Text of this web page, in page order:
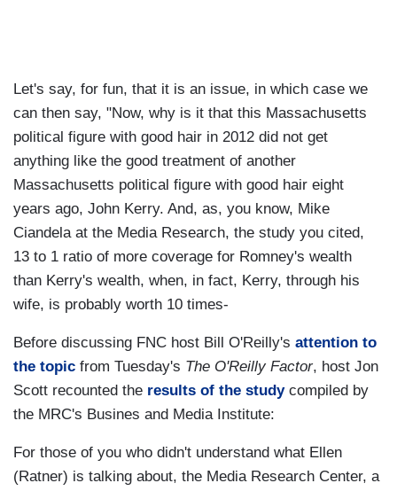
Let's say, for fun, that it is an issue, in which case we
can then say, "Now, why is it that this Massachusetts
political figure with good hair in 2012 did not get
anything like the good treatment of another
Massachusetts political figure with good hair eight
years ago, John Kerry. And, as, you know, Mike
Ciandela at the Media Research, the study you cited,
13 to 1 ratio of more coverage for Romney's wealth
than Kerry's wealth, when, in fact, Kerry, through his
wife, is probably worth 10 times-
Before discussing FNC host Bill O'Reilly's attention to
the topic from Tuesday's The O'Reilly Factor, host Jon
Scott recounted the results of the studycompiled by
the MRC's Busines and Media Institute:
For those of you who didn't understand what Ellen
(Ratner) is talking about, the Media Research Center, a